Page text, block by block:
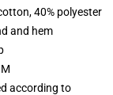
40% polyester
and hem
according to